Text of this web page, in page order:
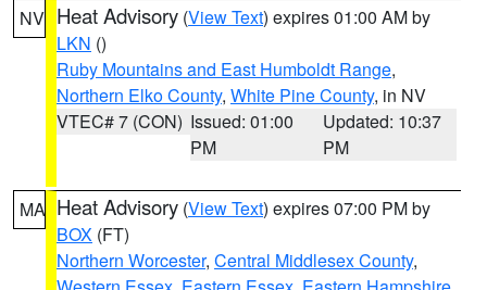
NV Heat Advisory (View Text) expires 01:00 AM by
LKN ()
Ruby Mountains and East Humboldt Range,
Northern Elko County, White Pine County, in NV
VTEC# 7 (CON) Issued: 01:00
PM
Updated: 10:37
PM
MA Heat Advisory (View Text) expires 07:00 PM by
BOX (FT)
Northern Worcester, Central Middlesex County,